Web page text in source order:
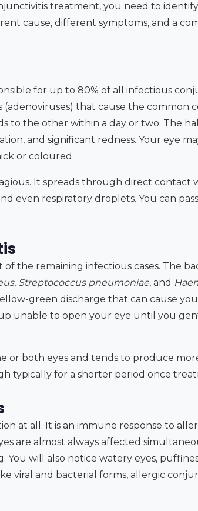
treatment, you need to
cause, different symptoms, and a
for up to 80% of all infectious
(adenoviruses) that cause the common
to the other within a day or two. The
and significant redness. Your eye
or coloured.
It spreads through direct contact
even respiratory droplets. You can
the remaining infectious cases. The
, Streptococcus pneumoniae, and
green discharge that can cause
unable to open your eye until you
or both eyes and tends to produce
typically for a shorter period once
at all. It is an immune response to
are almost always affected
will also notice watery eyes,
viral and bacterial forms, allergic